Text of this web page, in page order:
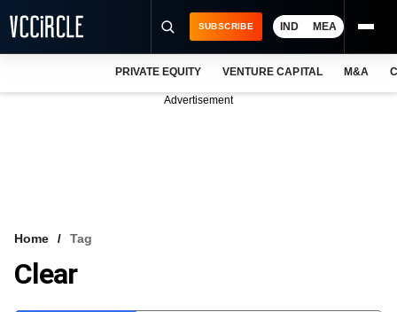
VCC INTELLIGENCE
SUBSCRIBE IND MEA
PRIVATE EQUITY VENTURE CAPITAL M&A
Advertisement
Home Tag
Clear